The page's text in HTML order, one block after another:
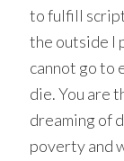
to fulfill
the outside I
cannot go to
die. You are
dreaming of
poverty and